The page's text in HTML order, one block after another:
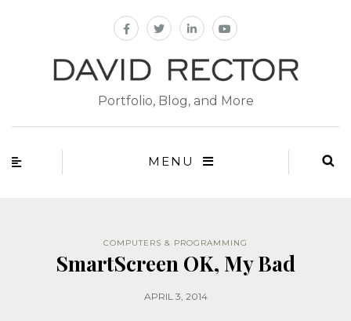
Portfolio, Blog, and More
MENU
COMPUTERS & PROGRAMMING
SmartScreen OK, My Bad
APRIL 3, 2014